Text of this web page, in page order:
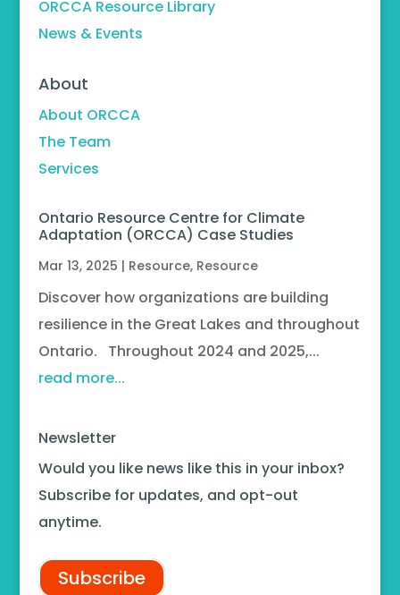
ORCCA Resource Library
News & Events
About
About ORCCA
The Team
Services
Ontario Resource Centre for Climate
Adaptation (ORCCA) Case Studies
Mar 13, 2025 | Resource, Resource
Discover how organizations are building
resilience in the Great Lakes and throughout
Ontario. Throughout 2024 and 2025,...
read more...
Newsletter
Would you like news like this in your inbox?
Subscribe for updates, and opt-out
anytime.
Subscribe